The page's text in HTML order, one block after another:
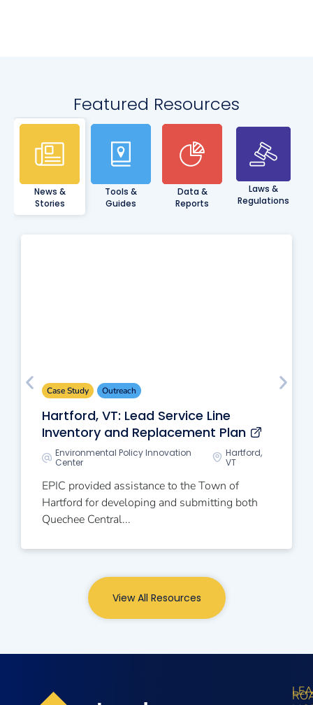
Featured Resources
News &
Stories
Tools &
Guides
Data &
Reports
Laws &
Regulations
Case Study Outreach
Hartford, VT: Lead Service Line
Inventory and Replacement Plan
Environmental Policy Innovation
Center
Hartford,
VT
EPIC provided assistance to the Town of
Hartford for developing and submitting both
Quechee Central...
View All Resources